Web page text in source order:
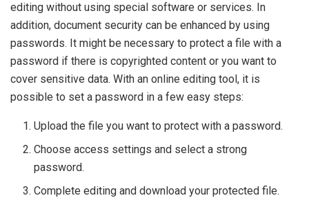
editing without using special software or services. In
addition, document security can be enhanced by using
passwords. It might be necessary to protect a file with a
password if there is copyrighted content or you want to
cover sensitive data. With an online editing tool, it is
possible to set a password in a few easy steps:
Upload the file you want to protect with a password.
Choose access settings and select a strong
password.
Complete editing and download your protected file.